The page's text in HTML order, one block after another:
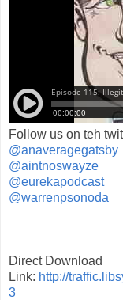
Follow us on teh
@anaveragegatsby
@aintnoswayze
@eurekapodcast
@warrenpsonoda
Direct Download
Link: http://
3